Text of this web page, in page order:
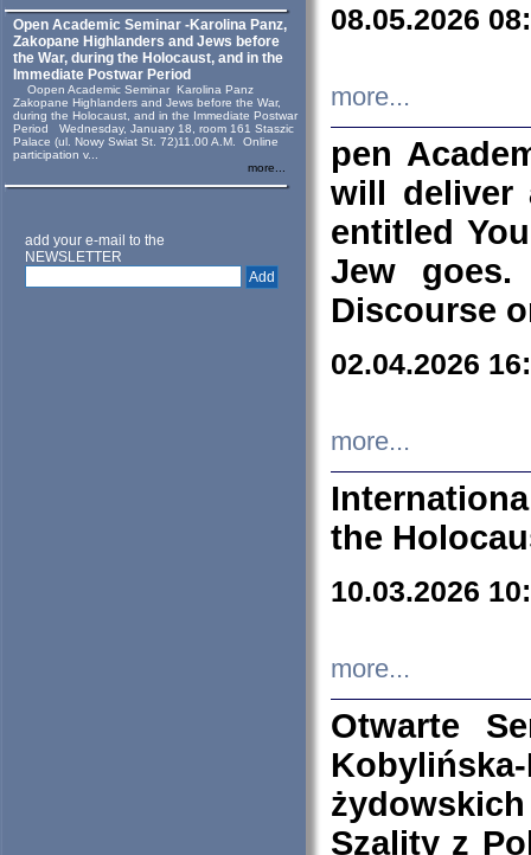
Open Academic Seminar -Karolina Panz,
Zakopane Highlanders and Jews before
the War, during the Holocaust, and in the
Immediate Postwar Period
Oopen Academic Seminar Karolina Panz
Zakopane Highlanders and Jews before the War,
during the Holocaust, and in the Immediate Postwar
Period Wednesday, January 18, room 161 Staszic
Palace (ul. Nowy Swiat St. 72)11.00 A.M. Online
participation v...
more...
add your e-mail to the
NEWSLETTER
08.05.2026
more...
pen
will deliver
entitled
Jew goes.
Discourse
02.04.2026
more...
the
10.03.2026
more...
Otwarte
Szality z